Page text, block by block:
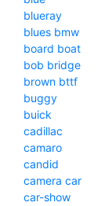
blueray
blues bmw
board boat
bob bridge
brown bttf
buggy
buick
cadillac
camaro
candid
camera car
car-show